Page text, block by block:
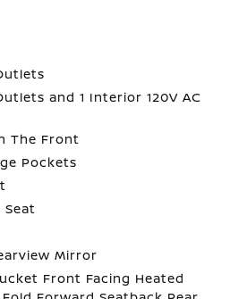
and 1 Interior 120V AC
The Front
Pockets
Seat
Mirror
Front Facing Heated